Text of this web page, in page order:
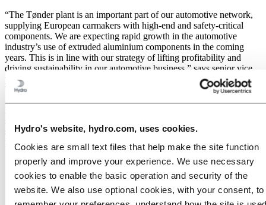
Hydro's website, hydro.com, uses cookies.
Cookies are small text files that help make the site function
properly and improve your experience. We use necessary
cookies to enable the basic operation and security of the
website. We also use optional cookies, with your consent, to
“The Tønder plant is an important part of our automotive network,
supplying European carmakers with high-end and safety-critical
components. We are expecting rapid growth in the automotive
industry’s use of extruded aluminium components in the coming
years. This is in line with our strategy of lifting profitability and
driving sustainability in our automotive business,” says senior vice
president Bruno D’hondt, who leads Hydro’s Extrusion Europe
business unit.
Hydro Extrusions serves the automotive industry from a network of
specialized plants in Europe. The new press in Tønder will share the
same setup as the existing 12-inch automotive press at the sister
plant in Székesfehérvár, Hungary.